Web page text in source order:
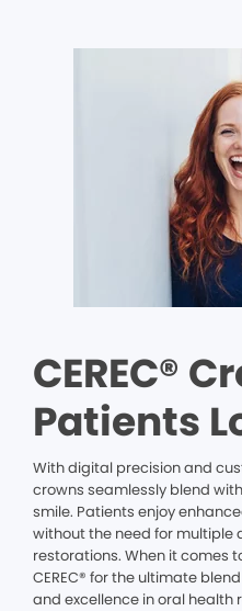
CEREC®
Patients
With digital precision and
crowns seamlessly blend
smile. Patients enjoy
without the need for
restorations. When it comes
CEREC® for the ultimate
and excellence in oral health